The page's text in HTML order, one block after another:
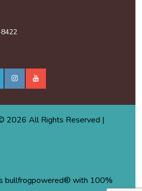
2026 All Rights Reserved |
bullfrogpowered® with 100%